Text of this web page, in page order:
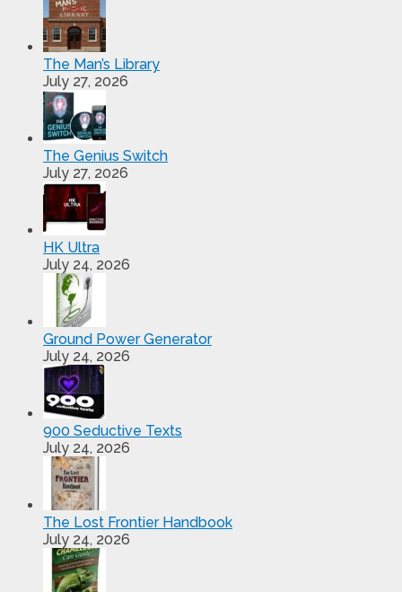
The Man’s Library
July 27, 2026
The Genius Switch
July 27, 2026
HK Ultra
July 24, 2026
Ground Power Generator
July 24, 2026
900 Seductive Texts
July 24, 2026
The Lost Frontier Handbook
July 24, 2026